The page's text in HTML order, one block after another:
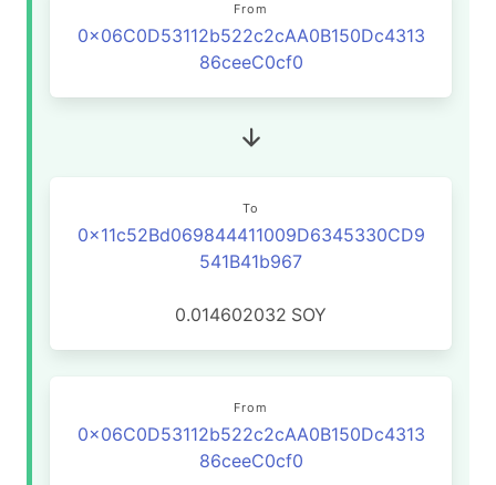
From
0x06C0D53112b522c2cAA0B150Dc4313
86ceeC0cf0
To
0x11c52Bd069844411009D6345330CD9
541B41b967
0.014602032 SOY
From
0x06C0D53112b522c2cAA0B150Dc4313
86ceeC0cf0